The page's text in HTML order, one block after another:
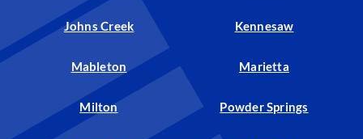
Johns Creek Kennesaw
Mableton Marietta
Milton Powder Springs